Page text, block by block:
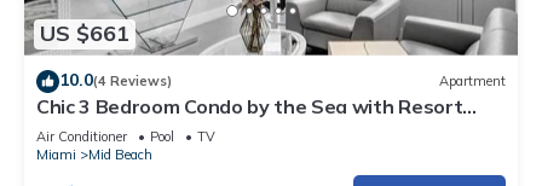
US $661
10.0(4 Reviews) Apartment
Chic 3 Bedroom Condo by the Sea with Resort
Amenities, Pools and Gym 715
Air Conditioner Pool
TV
Miami
Mid Beach